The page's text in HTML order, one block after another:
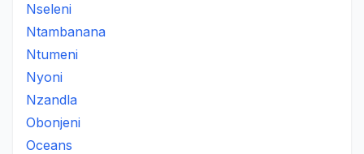
Nseleni
Ntambanana
Ntumeni
Nyoni
Nzandla
Obonjeni
Oceans